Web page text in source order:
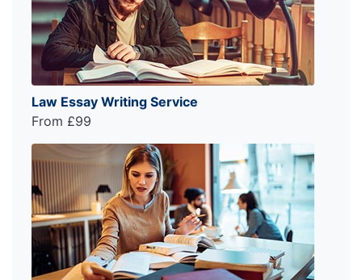
Law Essay Writing Service
From £99